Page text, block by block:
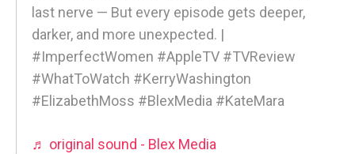
last nerve — But every episode gets deeper,
darker, and more unexpected. |
#ImperfectWomen #AppleTV #TVReview
#WhatToWatch #KerryWashington
#ElizabethMoss #BlexMedia #KateMara
♬ original sound - Blex Media